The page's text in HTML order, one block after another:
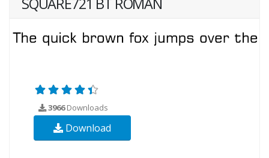
3966Downloads
Download